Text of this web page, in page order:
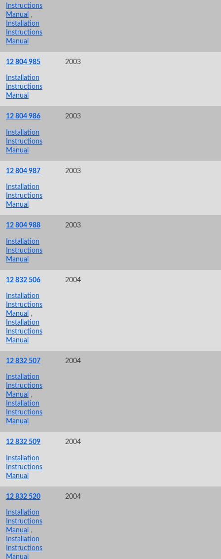
Instructions
Manual ,
Installation
Instructions
Manual
12 804 985 2003
Installation
Instructions
Manual
12 804 986 2003
Installation
Instructions
Manual
12 804 987 2003
Installation
Instructions
Manual
12 804 988 2003
Installation
Instructions
Manual
12 832 506 2004
Installation
Instructions
Manual ,
Installation
Instructions
Manual
12 832 507 2004
Installation
Instructions
Manual ,
Installation
Instructions
Manual
12 832 509 2004
Installation
Instructions
Manual
12 832 520 2004
Installation
Instructions
Manual ,
Installation
Instructions
Manual